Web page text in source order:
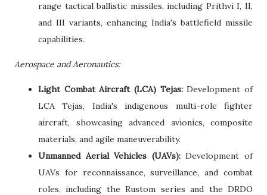
range tactical ballistic missiles, including Prithvi I, II,
and III variants, enhancing India's battlefield missile
capabilities.
Aerospace and Aeronautics:
Light Combat Aircraft (LCA) Tejas:Development of
LCA Tejas, India's indigenous multi-role fighter
aircraft, showcasing advanced avionics, composite
materials, and agile maneuverability.
Unmanned Aerial Vehicles (UAVs):Development of
UAVs for reconnaissance, surveillance, and combat
roles, including the Rustom series and the DRDO